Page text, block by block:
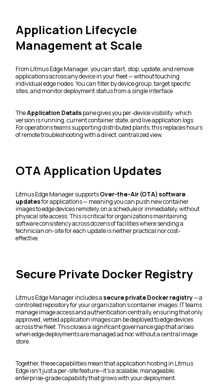
Application Lifecycle
Management at Scale
From Litmus Edge Manager, you can start, stop, update, and remove
applications across any device in your fleet — without touching
individual edge nodes. You can filter by device group, target specific
sites, and monitor deployment status from a single interface.
TheApplication Detailspane gives you per-device visibility: which
version is running, current container state, and live application logs.
For operations teams supporting distributed plants, this replaces hours
of remote troubleshooting with a direct, centralized view.
OTA Application Updates
Litmus Edge Manager supportsOver-the-Air (OTA) software
updatesfor applications — meaning you can push new container
images to edge devices remotely, on a schedule or immediately, without
physical site access. This is critical for organizations maintaining
software consistency across dozens of facilities where sending a
technician on-site for each update is neither practical nor cost-
effective.
Secure Private Docker Registry
Litmus Edge Manager includes a secure private Docker registry— a
controlled repository for your organization's container images. IT teams
manage image access and authentication centrally, ensuring that only
approved, vetted application images can be deployed to edge devices
across the fleet. This closes a significant governance gap that arises
when edge deployments are managed ad hoc without a central image
store.
Together, these capabilities mean that application hosting in Litmus
Edge isn't just a per-site feature—it's a scalable, manageable,
enterprise-grade capability that grows with your deployment.